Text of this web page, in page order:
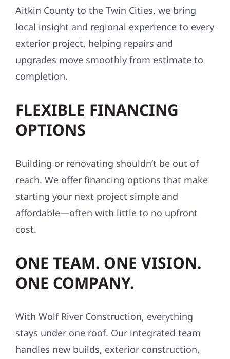
Aitkin County to the Twin Cities, we bring
local insight and regional experience to every
exterior project, helping repairs and
upgrades move smoothly from estimate to
completion.
FLEXIBLE FINANCING
OPTIONS
Building or renovating shouldn’t be out of
reach. We offer financing options that make
starting your next project simple and
affordable—often with little to no upfront
cost.
ONE TEAM. ONE VISION.
ONE COMPANY.
With Wolf River Construction, everything
stays under one roof. Our integrated team
handles new builds, exterior construction,